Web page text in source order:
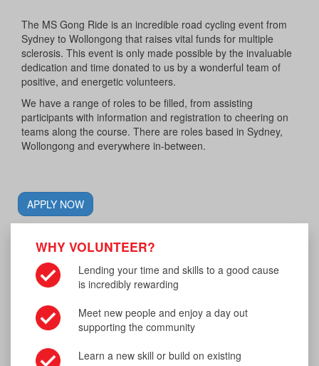
The MS Gong Ride is an incredible road cycling event from
Sydney to Wollongong that raises vital funds for multiple
sclerosis. This event is only made possible by the invaluable
dedication and time donated to us by a wonderful team of
positive, and energetic volunteers.
We have a range of roles to be filled, from assisting
participants with information and registration to cheering on
teams along the course. There are roles based in Sydney,
Wollongong and everywhere in-between.
APPLY NOW
WHY VOLUNTEER?
Lending your time and skills to a good cause
is incredibly rewarding
Meet new people and enjoy a day out
supporting the community
Learn a new skill or build on existing